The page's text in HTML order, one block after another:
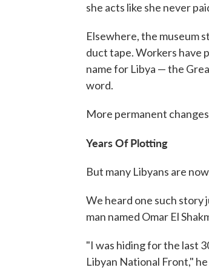
she acts like she never
Elsewhere, the museum
duct tape. Workers have
name for Libya — the
word.
More permanent
Years Of Plotting
But many Libyans are
We heard one such story
man named Omar El
"I was hiding for the last
Libyan National Front," he